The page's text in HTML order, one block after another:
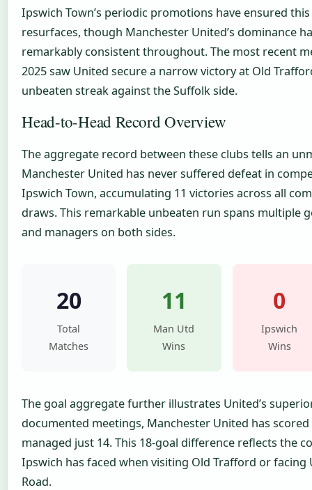
Ipswich Town’s periodic promotions have ensured
resurfaces, though Manchester United’s dominance
remarkably consistent throughout. The most recent
2025 saw United secure a narrow victory at Old
unbeaten streak against the Suffolk side.
Head-to-Head Record Overview
The aggregate record between these clubs tells an
Manchester United has never suffered defeat in
Ipswich Town, accumulating 11 victories across all
draws. This remarkable unbeaten run spans multiple
and managers on both sides.
20
Total
Matches
11
Man Utd
Wins
0
Ipswich
Wins
The goal aggregate further illustrates United’s
documented meetings, Manchester United has
managed just 14. This 18-goal difference reflects the
Ipswich has faced when visiting Old Trafford or facing
Road.